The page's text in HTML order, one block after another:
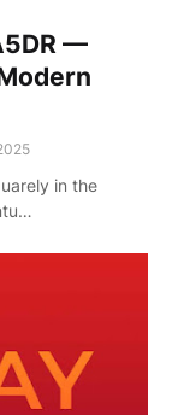
—
in the